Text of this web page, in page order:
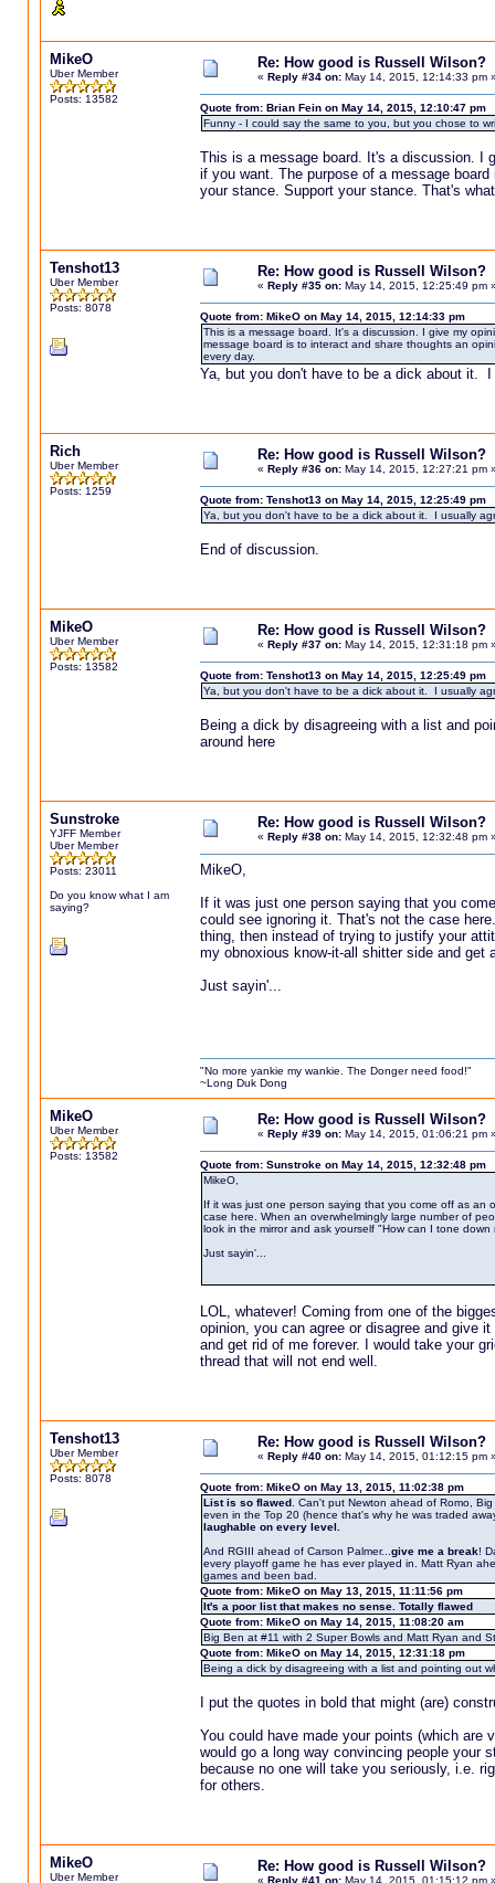
MikeO
Uber Member
Posts: 13582
Re: How good is Russell Wilson?
« Reply #34 on:May 14, 2015, 12:14:33 pm
Quote from: Brian Fein on May 14, 2015, 12:10:47 pm
Funny - I could say the same to you, but you chose to
This is a message board. It's a discussion. I
if you want. The purpose of a message
your stance. Support your stance. That's
Tenshot13
Uber Member
Posts: 8078
Re: How good is Russell Wilson?
« Reply #35 on:May 14, 2015, 12:25:49 pm
Quote from: MikeO on May 14, 2015, 12:14:33 pm
This is a message board. It's a discussion. I give my
message board is to interact and share thoughts an
every day.
Ya, but you don't have to be a dick about it.
Rich
Uber Member
Posts: 1259
Re: How good is Russell Wilson?
« Reply #36 on:May 14, 2015, 12:27:21 pm
Quote from: Tenshot13 on May 14, 2015, 12:25:49 pm
Ya, but you don't have to be a dick about it. I usually
End of discussion.
MikeO
Uber Member
Posts: 13582
Re: How good is Russell Wilson?
« Reply #37 on:May 14, 2015, 12:31:18 pm
Quote from: Tenshot13 on May 14, 2015, 12:25:49 pm
Ya, but you don't have to be a dick about it. I usually
Being a dick by disagreeing with a list and
around here
Sunstroke
YJFF Member
Uber Member
Posts: 23011
Do you know what I am
saying?
Re: How good is Russell Wilson?
« Reply #38 on:May 14, 2015, 12:32:48 pm
MikeO,
If it was just one person saying that you
could see ignoring it. That's not the case
thing, then instead of trying to justify your
my obnoxious know-it-all shitter side and get
Just sayin'...
"No more yankie my wankie. The Donger need food!"
~Long Duk Dong
MikeO
Uber Member
Posts: 13582
Re: How good is Russell Wilson?
« Reply #39 on:May 14, 2015, 01:06:21 pm
Quote from: Sunstroke on May 14, 2015, 12:32:48 pm
MikeO,
If it was just one person saying that you come off as an
case here. When an overwhelmingly large number of
look in the mirror and ask yourself "How can I tone
Just sayin'...
LOL, whatever! Coming from one of the
opinion, you can agree or disagree and give
and get rid of me forever. I would take your
thread that will not end well.
Tenshot13
Uber Member
Posts: 8078
Re: How good is Russell Wilson?
« Reply #40 on:May 14, 2015, 01:12:15 pm
Quote from: MikeO on May 13, 2015, 11:02:38 pm
List is so flawed. Can't put Newton ahead of Romo,
even in the Top 20 (hence that's why he was traded
laughable on every level.
And RGIII ahead of Carson Palmer... give me a break!
every playoff game he has ever played in. Matt Ryan
games and been bad.
Quote from: MikeO on May 13, 2015, 11:11:56 pm
It's a poor list that makes no sense. Totally flawed
Quote from: MikeO on May 14, 2015, 11:08:20 am
Big Ben at #11 with 2 Super Bowls and Matt Ryan and
Quote from: MikeO on May 14, 2015, 12:31:18 pm
Being a dick by disagreeing with a list and pointing out
I put the quotes in bold that might (are)
You could have made your points (which
would go a long way convincing people your
because no one will take you seriously, i.e.
for others.
MikeO
Uber Member
Re: How good is Russell Wilson?
« Reply #41 on:May 14, 2015, 01:15:12 pm